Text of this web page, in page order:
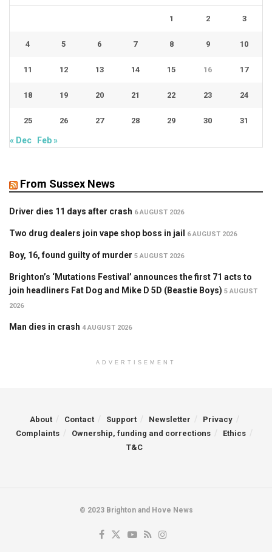
1 2 3
4 5 6 7 8 9 10
11 12 13 14 15 16 17
18 19 20 21 22 23 24
25 26 27 28 29 30 31
« Dec Feb »
From Sussex News
Driver dies 11 days after crash 6 AUGUST 2026
Two drug dealers join vape shop boss in jail 6 AUGUST 2026
Boy, 16, found guilty of murder 5 AUGUST 2026
Brighton’s ‘Mutations Festival’ announces the first 71 acts to
join headliners Fat Dog and Mike D 5D (Beastie Boys) 5 AUGUST
2026
Man dies in crash 4 AUGUST 2026
ADVERTISEMENT
About Contact Support Newsletter
Privacy
Complaints
Ownership, funding and corrections
Ethics
T&C
© 2023 Brighton and Hove News